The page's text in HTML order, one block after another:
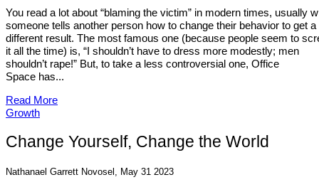
You read a lot about “blaming the victim” in modern times, usually
someone tells another person how to change their behavior to get a
different result. The most famous one (because people seem to
it all the time) is, “I shouldn’t have to dress more modestly; men
shouldn’t rape!” But, to take a less controversial one, Office
Space has...
Read More
Growth
Change Yourself, Change the World
Nathanael Garrett Novosel, May 31 2023